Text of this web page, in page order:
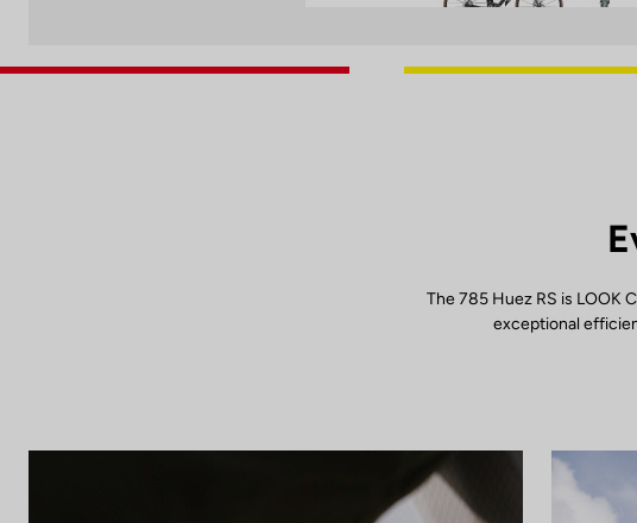
The 785 Huez RS is LOOK
exceptional